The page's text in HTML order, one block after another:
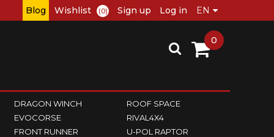
Blog Wishlist (0) Sign up Log in
DRAGON WINCH
EVOCORSE
FRONT RUNNER
ROOF SPACE
RIVAL4X4
U-POL RAPTOR
0